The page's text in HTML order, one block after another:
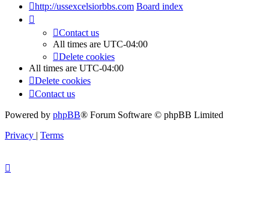
http://ussexcelsiorbbs.com Board index
Contact us
All times are UTC-04:00
Delete cookies
All times are UTC-04:00
Delete cookies
Contact us
Powered by phpBB® Forum Software © phpBB Limited
Privacy | Terms